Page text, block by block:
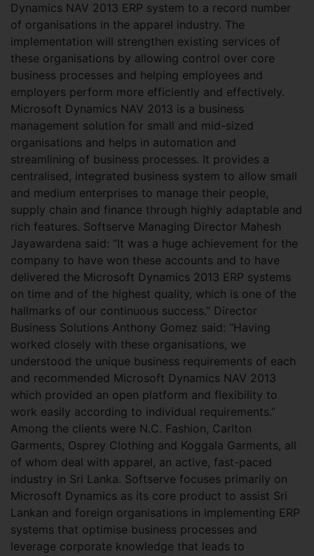
Dynamics NAV 2013 ERP system to a record number
of organisations in the apparel industry. The
implementation will strengthen existing services of
these organisations by allowing control over core
business processes and helping employees and
employers perform more efficiently and effectively.
Microsoft Dynamics NAV 2013 is a business
management solution for small and mid-sized
organisations and helps in automation and
streamlining of business processes. It provides a
centralised, integrated business system to allow small
and medium enterprises to manage their people,
supply chain and finance through highly adaptable and
rich features. Softserve Managing Director Mahesh
Jayawardena said: “It was a huge achievement for the
company to have won these accounts and to have
delivered the Microsoft Dynamics 2013 ERP systems
on time and of the highest quality, which is one of the
hallmarks of our continuous success.” Director
Business Solutions Anthony Gomez said: “Having
worked closely with these organisations, we
understood the unique business requirements of each
and recommended Microsoft Dynamics NAV 2013
which provided an open platform and flexibility to
work easily according to individual requirements.”
Among the clients were N.C. Fashion, Carlton
Garments, Osprey Clothing and Koggala Garments, all
of whom deal with apparel, an active, fast-paced
industry in Sri Lanka. Softserve focuses primarily on
Microsoft Dynamics as its core product to assist Sri
Lankan and foreign organisations in implementing ERP
systems that optimise business processes and
leverage corporate knowledge that leads to